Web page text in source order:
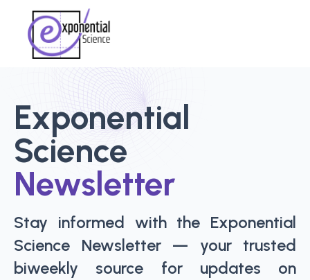
Exponential
Science
Newsletter
Stay informed with the Exponential
Science Newsletter — your trusted
biweekly source for updates on